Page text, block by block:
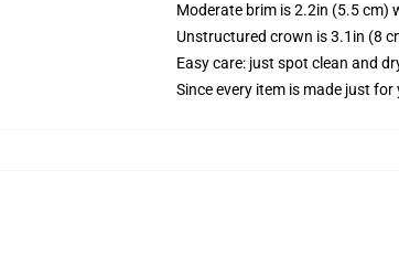
Moderate brim is 2.2in (5.5 cm)
Unstructured crown is 3.1in (8
Easy care: just spot clean and
Since every item is made just